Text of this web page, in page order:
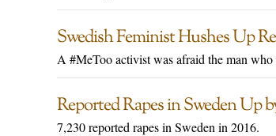
Swedish Feminist Hushes Up
A #MeToo activist was afraid the man
Reported Rapes in Sweden Up
7,230 reported rapes in Sweden in 2016.